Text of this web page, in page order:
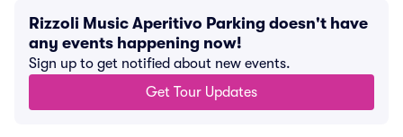
Rizzoli Music Aperitivo Parking doesn't have
any events happening now!
Sign up to get notified about new events.
Get Tour Updates